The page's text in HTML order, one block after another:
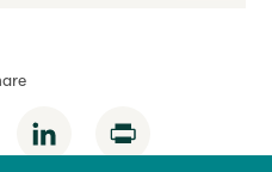
LinkedIn